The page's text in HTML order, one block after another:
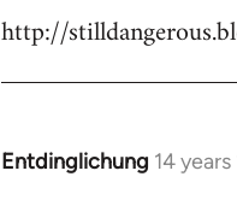
to
http://
Entdinglichung 14
In